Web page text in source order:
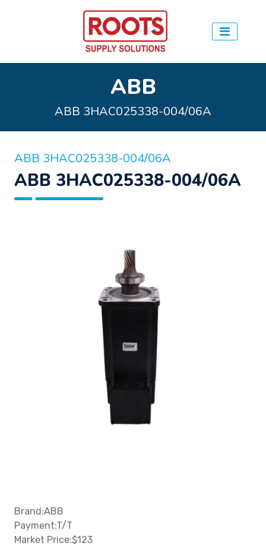
ABB
ABB 3HAC025338-004/06A
ABB 3HAC025338-004/06A
ABB 3HAC025338-004/06A
Brand:ABB
Payment:T/T
Market Price:$123